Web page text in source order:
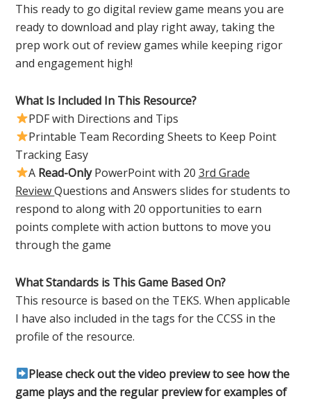
This ready to go digital review game means you are
ready to download and play right away, taking the
prep work out of review games while keeping rigor
and engagement high!
What Is Included In This Resource?
PDF with Directions and Tips
Printable Team Recording Sheets to Keep Point
Tracking Easy
A Read-OnlyPowerPoint with 20 3rd Grade
ReviewQuestions and Answers slides for students to
respond to along with 20 opportunities to earn
points complete with action buttons to move you
through the game
What Standards is This Game Based On?
This resource is based on the TEKS. When applicable
I have also included in the tags for the CCSS in the
profile of the resource.
Please check out the video preview to see how the
game plays and the regular preview for examples of